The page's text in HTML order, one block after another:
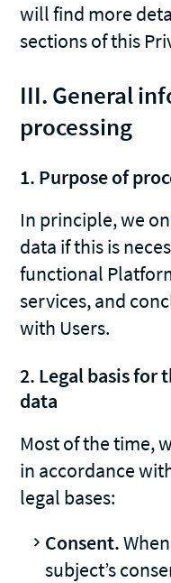
will find more
sections of this
III. General
processing
1. Purpose of
In principle, we
data if this is
functional
services, and
with Users.
2. Legal basis for
data
Most of the time,
in accordance
legal bases:
Consent.
subject’s